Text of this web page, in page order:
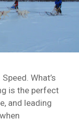
What’s
is the perfect
and leading